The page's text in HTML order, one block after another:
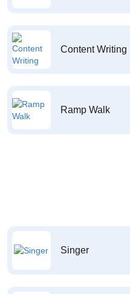
Content Writing
Ramp Walk
Singer